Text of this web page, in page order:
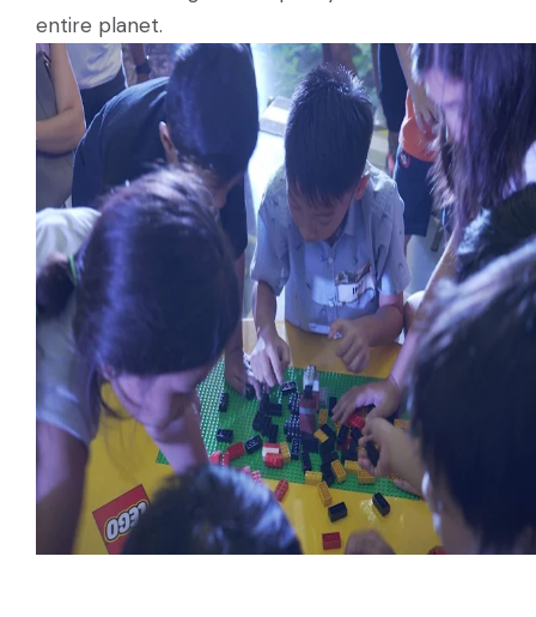
entire planet.